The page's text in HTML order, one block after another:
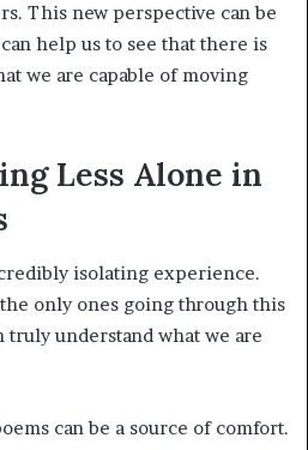
This new perspective can be
help us to see that there is
we are capable of moving
Less Alone in
isolating experience.
only ones going through this
truly understand what we are
can be a source of comfort.